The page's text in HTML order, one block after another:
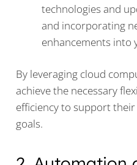
technologies and
and incorporating
enhancements into
By leveraging cloud
achieve the necessary
efficiency to support
goals.